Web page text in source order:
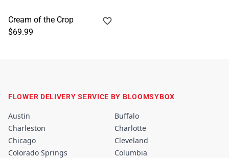
Cream of the Crop
$69.99
FLOWER DELIVERY SERVICE BY BLOOMSYBOX
Austin
Buffalo
Charleston
Charlotte
Chicago
Cleveland
Colorado Springs
Columbia